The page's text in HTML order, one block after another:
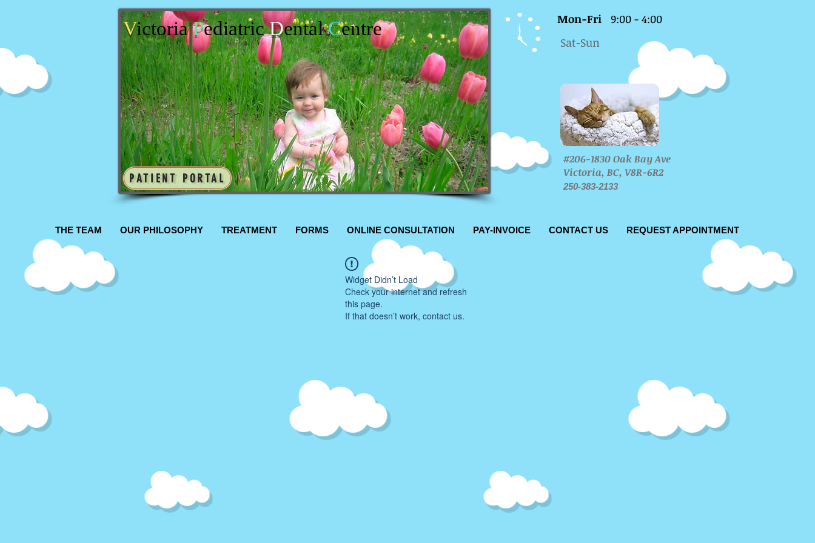
VictoriaPediatricDentalCentre
PATIENT PORTAL
Mon-Fri
9:00 - 4:00
Sat-Sun
#206-1830 Oak Bay Ave
Victoria, BC, V8R-6R2
250-383-2133
THE TEAM OUR PHILOSOPHY TREATMENT FORMS ONLINE CONSULTATION PAY-INVOICE CONTACT US REQUEST APPOINTMENT
Widget Didn’t Load
Check your internet and refresh
this page.
If that doesn’t work, contact us.